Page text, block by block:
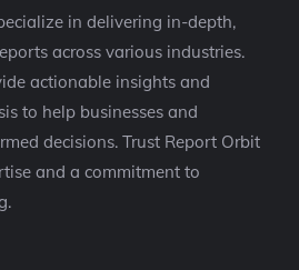
in delivering in-depth,
across various industries.
actionable insights and
to help businesses and
decisions. Trust Report Orbit
and a commitment to